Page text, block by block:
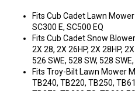
Fits Cub Cadet Lawn
SC300 E, SC500 EQ
Fits Cub Cadet Snow
2X 28, 2X 26HP, 2X 28HP,
526 SWE, 528 SW, 528
Fits Troy-Bilt Lawn Mower
TB240, TB220, TB250,